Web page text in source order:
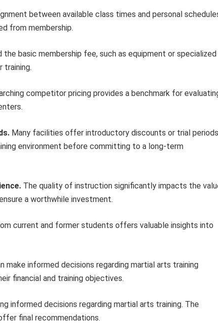
between available class times and personal
from membership.
the basic membership fee, such as equipment or specialized
training.
competitor pricing provides a benchmark for
Many facilities offer introductory discounts or trial
environment before committing to a long-term
The quality of instruction significantly impacts the
a worthwhile investment.
current and former students offers valuable insights into
informed decisions regarding martial arts training
financial and training objectives.
informed decisions regarding martial arts training. The
final recommendations.